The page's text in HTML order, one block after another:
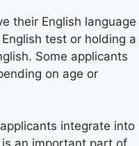
their English language
test or holding a
Some applicants
on age or
integrate into